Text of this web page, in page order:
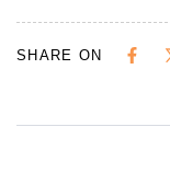
SHARE ON